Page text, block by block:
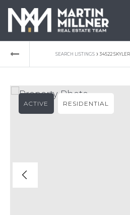
SEARCH
BUYERS
SELLERS
SEARCH LISTINGS › 34522
ACTIVE RESIDENTIAL